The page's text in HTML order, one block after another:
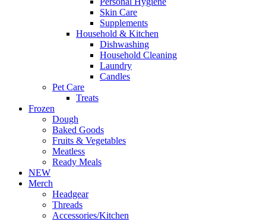
Skin Care
Supplements
Household & Kitchen
Dishwashing
Household Cleaning
Laundry
Candles
Pet Care
Treats
Frozen
Dough
Baked Goods
Fruits & Vegetables
Meatless
Ready Meals
NEW
Merch
Headgear
Threads
Accessories/Kitchen